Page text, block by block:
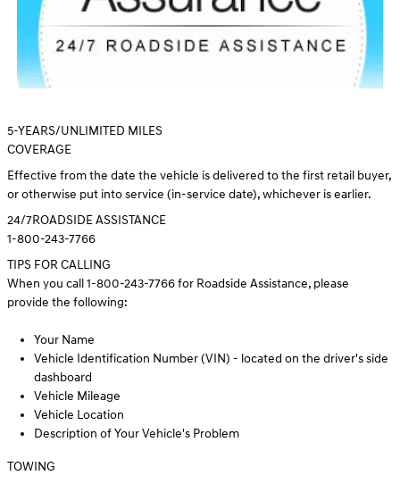
5-YEARS/UNLIMITED MILES
COVERAGE
Effective from the date the vehicle is delivered to the first retail buyer,
or otherwise put into service (in-service date), whichever is earlier.
24/7ROADSIDE ASSISTANCE
1-800-243-7766
TIPS FOR CALLING
When you call 1-800-243-7766 for Roadside Assistance, please
provide the following:
Your Name
Vehicle Identification Number (VIN) - located on the driver's side
dashboard
Vehicle Mileage
Vehicle Location
Description of Your Vehicle's Problem
TOWING